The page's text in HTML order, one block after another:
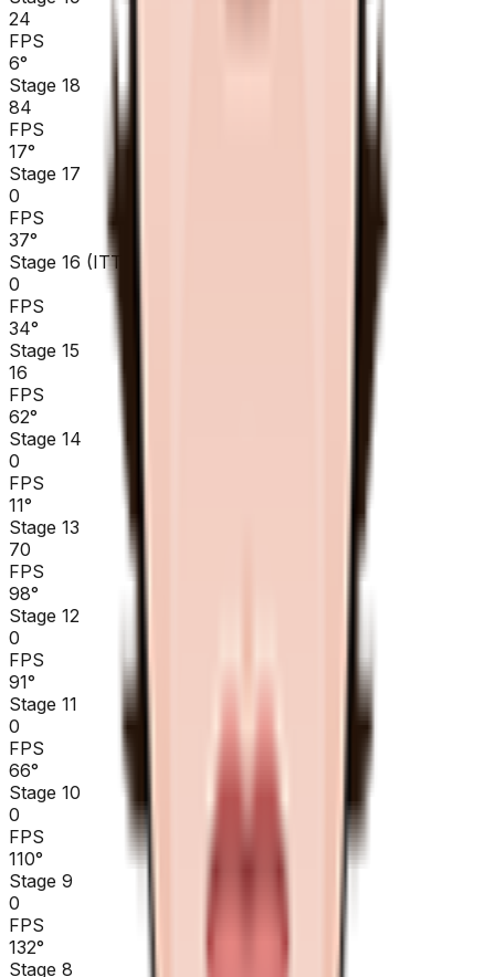
24
FPS
6°
Stage 18
84
FPS
17°
Stage 17
0
FPS
37°
Stage 16 (ITT)
0
FPS
34°
Stage 15
16
FPS
62°
Stage 14
0
FPS
11°
Stage 13
70
FPS
98°
Stage 12
0
FPS
91°
Stage 11
0
FPS
66°
Stage 10
0
FPS
110°
Stage 9
0
FPS
132°
Stage 8